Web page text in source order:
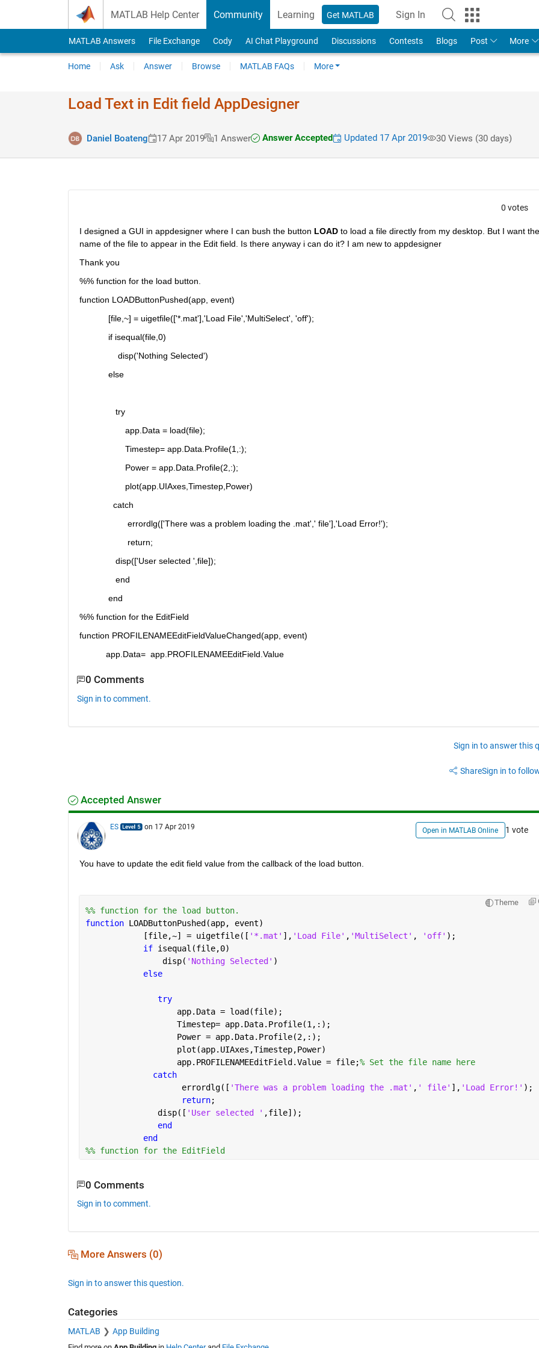
MATLAB Help Center Community Learning Get MATLAB Sign In
MATLAB Answers File Exchange Cody AI Chat Playground Discussions Contests Blogs Post More
Home Ask Answer Browse MATLAB FAQs More
Load Text in Edit field AppDesigner
Daniel Boateng 17 Apr 2019 1 Answer Answer Accepted Updated 17 Apr 2019 30 Views (30 days)
0 votes
I designed a GUI in appdesigner where I can bush the button LOAD to load a file directly from my desktop. But I want the
name of the file to appear in the Edit field. Is there anyway i can do it? I am new to appdesigner
Thank you
%% function for the load button.
function LOADButtonPushed(app, event)
            [file,~] = uigetfile(['*.mat'],'Load File','MultiSelect', 'off');
            if isequal(file,0)
                disp('Nothing Selected')
            else
               try
                   app.Data = load(file);
                   Timestep= app.Data.Profile(1,:);
                   Power = app.Data.Profile(2,:);
                   plot(app.UIAxes,Timestep,Power)
              catch
                    errordlg(['There was a problem loading the .mat',' file'],'Load Error!');
                    return;
               disp(['User selected ',file]);
               end
            end
%% function for the EditField
function PROFILENAMEEditFieldValueChanged(app, event)
           app.Data=  app.PROFILENAMEEditField.Value
0 Comments
Sign in to comment.
Sign in to answer this
ShareSign in to
Accepted Answer
ES on 17 Apr 2019 Open in MATLAB Online 1 vote
You have to update the edit field value from the callback of the load button.
Theme
%% function for the load button.
function LOADButtonPushed(app, event)
            [file,~] = uigetfile([
'*.mat' ], 'Load File' , 'MultiSelect' , 'off' );
if isequal(file,0)
                disp(
'Nothing Selected' )
else
try
                   app.Data = load(file);
                   Timestep= app.Data.Profile(1,:);
                   Power = app.Data.Profile(2,:);
                   plot(app.UIAxes,Timestep,Power)
                   app.PROFILENAMEEditField.Value = file;
% Set the file name here
catch
                    errordlg([
'There was a problem loading the .mat' , ' file' ], 'Load Error!' );
return;
               disp([
'User selected ' ,file]);
end
end
%% function for the EditField
0 Comments
Sign in to comment.
More Answers (0)
Sign in to answer this question.
Categories
MATLAB App Building